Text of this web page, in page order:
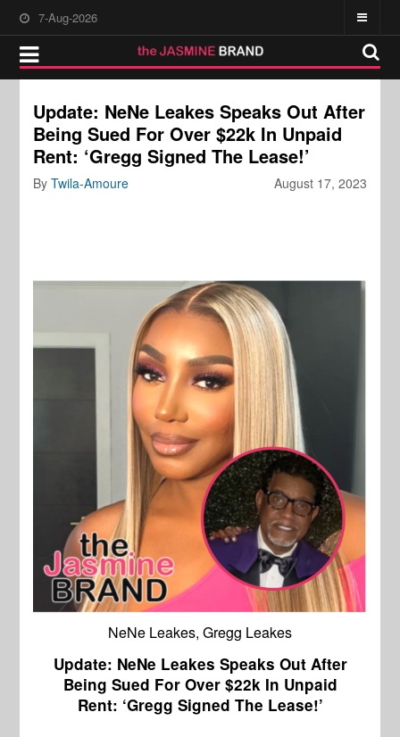
7-Aug-2026
Update: NeNe Leakes Speaks Out After
Being Sued For Over $22k In Unpaid
Rent: ‘Gregg Signed The Lease!’
August 17, 2023
ByTwila-Amoure
NeNe Leakes, Gregg Leakes
Update: NeNe Leakes Speaks Out After
Being Sued For Over $22k In Unpaid
Rent: ‘Gregg Signed The Lease!’